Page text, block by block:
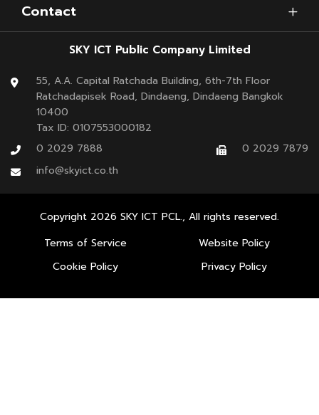
Contact
SKY ICT Public Company Limited
55, A.A. Capital Ratchada Building, 6th-7th Floor
Ratchadapisek Road, Dindaeng, Dindaeng Bangkok
10400
Tax ID: 0107553000182
0 2029 7888
0 2029 7879
info@skyict.co.th
Copyright 2026 SKY ICT PCL., All rights reserved.
Terms of Service
Website Policy
Cookie Policy
Privacy Policy